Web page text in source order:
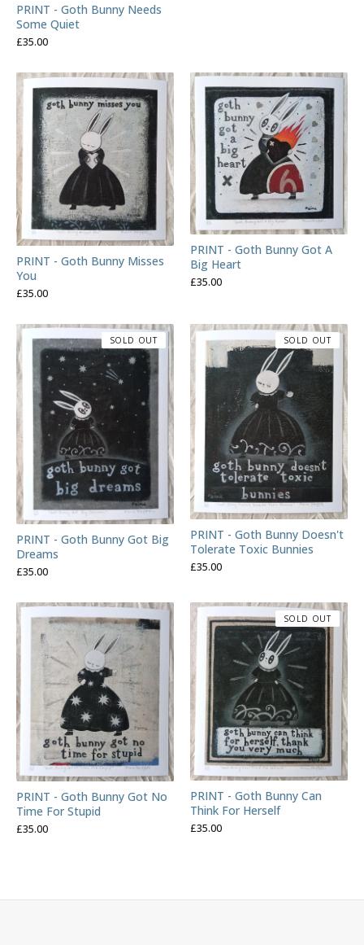
PRINT - Goth Bunny Needs
Some Quiet
£35.00
PRINT - Goth Bunny Misses
You
£35.00
PRINT - Goth Bunny Got A
Big Heart
£35.00
PRINT - Goth Bunny Got Big
Dreams
£35.00
SOLD OUT
PRINT - Goth Bunny Doesn't
Tolerate Toxic Bunnies
£35.00
SOLD OUT
PRINT - Goth Bunny Got No
Time For Stupid
£35.00
PRINT - Goth Bunny Can
Think For Herself
£35.00
SOLD OUT